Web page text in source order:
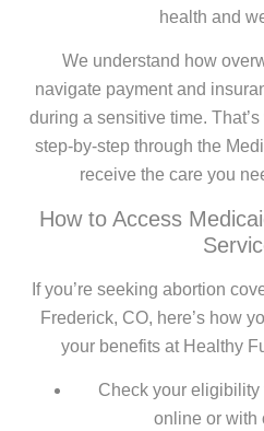
health and
We understand how
navigate payment and
during a sensitive time.
step-by-step through the
receive the care you
How to Access
If you’re seeking abortion
Frederick, CO, here’s how
your benefits at Healthy
Check your
online or with